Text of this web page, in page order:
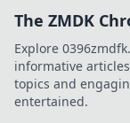
The ZMDK
Explore
informative
topics and
entertained.